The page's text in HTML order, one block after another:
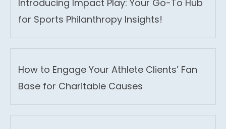
Introducing Impact Play: Your Go-To Hub
for Sports Philanthropy Insights!
How to Engage Your Athlete Clients’ Fan
Base for Charitable Causes